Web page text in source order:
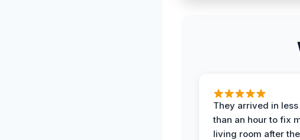
They arrived in less
than an hour to fix
living room after the